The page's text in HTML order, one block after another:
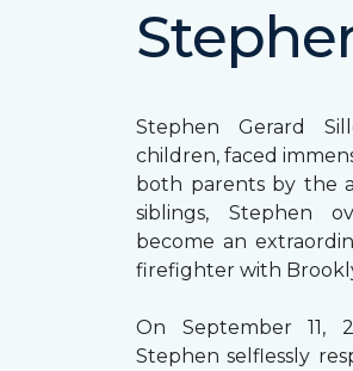
Stephen Gerard
children, faced
both parents by the
siblings, Stephen
become an
firefighter with
On September 11,
Stephen selflessly